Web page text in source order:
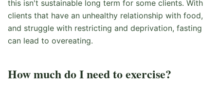
this isn't sustainable long term for some clients. With
clients that have an unhealthy relationship with food,
and struggle with restricting and deprivation, fasting
can lead to overeating.
How much do I need to exercise?